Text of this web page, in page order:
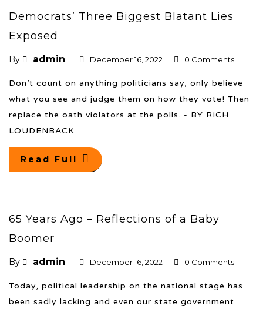
Democrats’ Three Biggest Blatant Lies
Exposed
By admin December 16, 2022 0 Comments
Don’t count on anything politicians say, only believe
what you see and judge them on how they vote! Then
replace the oath violators at the polls. - BY RICH
LOUDENBACK
Read Full
65 Years Ago – Reflections of a Baby
Boomer
By admin December 16, 2022 0 Comments
Today, political leadership on the national stage has
been sadly lacking and even our state government